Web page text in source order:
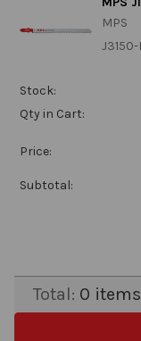
MPS
J3150-
Stock:
Qty in Cart:
Price:
Subtotal:
Total: 0